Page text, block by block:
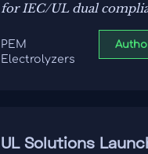
for IEC/UL dual
& global markets.
PEM
Electrolyzers
UL Solutions